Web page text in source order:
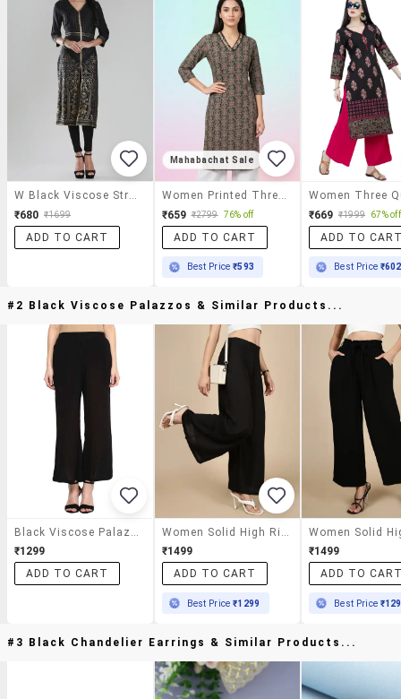
₹680 ₹1699
ADD TO CART
Mahabachat Sale
₹659 ₹2799 76% off
ADD TO CART
Best Price₹593
₹669 ₹1999 67% off
ADD TO
Best Price ₹602
#2 Black Viscose Palazzos & Similar Products...
₹1299
ADD TO CART
₹1499
ADD TO CART
Best Price₹1299
₹1499
ADD TO
Best Price
#3 Black Chandelier Earrings & Similar Products...